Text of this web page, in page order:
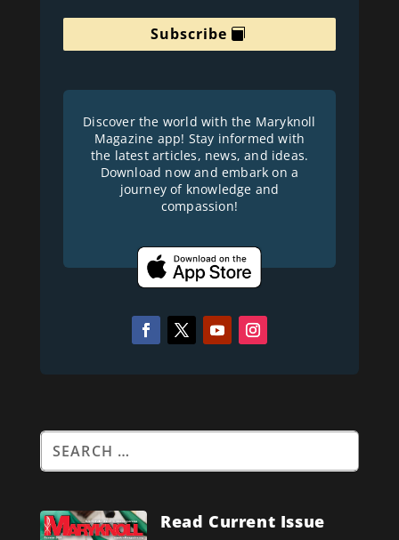
Subscribe
Discover the world with the Maryknoll
Magazine app! Stay informed with
the latest articles, news, and ideas.
Download now and embark on a
journey of knowledge and
compassion!
Read Current Issue